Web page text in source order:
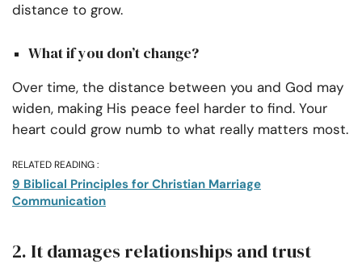
distance to grow.
What if you don’t change?
Over time, the distance between you and God may
widen, making His peace feel harder to find. Your
heart could grow numb to what really matters most.
RELATED READING :
9 Biblical Principles for Christian Marriage
Communication
2. It damages relationships and trust